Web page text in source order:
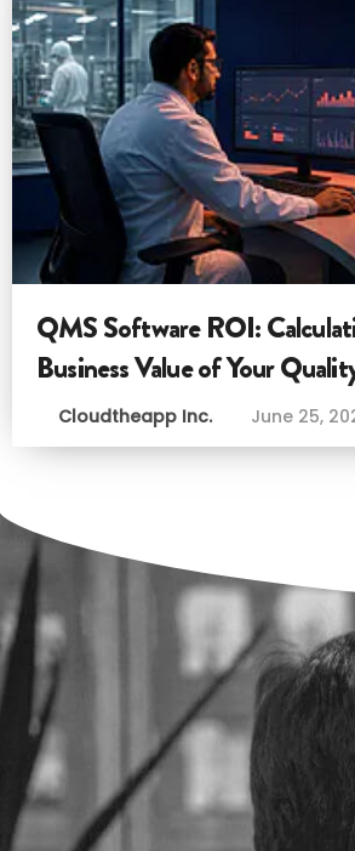
QMS Software ROI:
Business Value of Your
Cloudtheapp Inc. June 25,